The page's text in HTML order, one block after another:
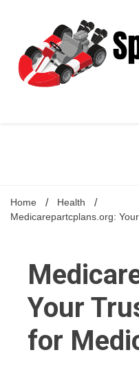
Your Online Destination for
Home
Health
Medicarepartcplans.org:
Your
for